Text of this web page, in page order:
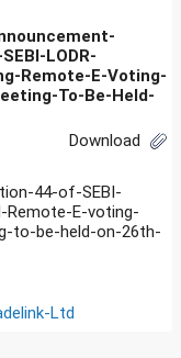
LODR-
Remote-E-Voting-
To-Be-Held-
Download
44-of-SEBI-
Remote-E-voting-
to-be-held-on-26th-
Ltd